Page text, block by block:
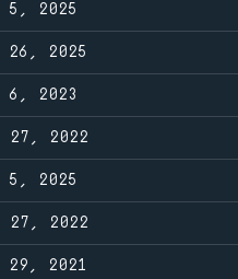
5, 2025
26, 2025
6, 2023
27, 2022
5, 2025
27, 2022
29, 2021